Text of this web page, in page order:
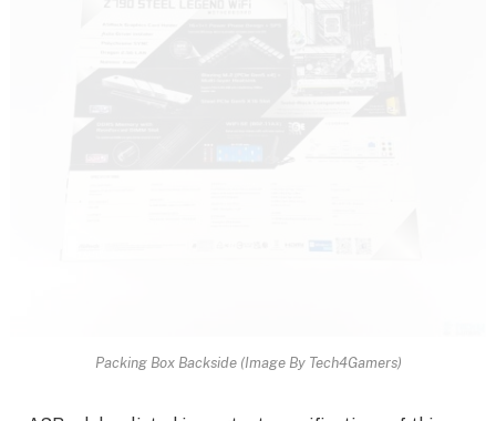
Packing Box Backside (Image By Tech4Gamers)